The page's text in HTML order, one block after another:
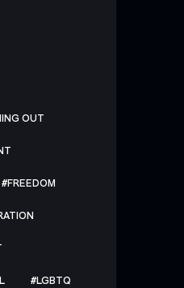
OUT
FREEDOM
LGBTQ